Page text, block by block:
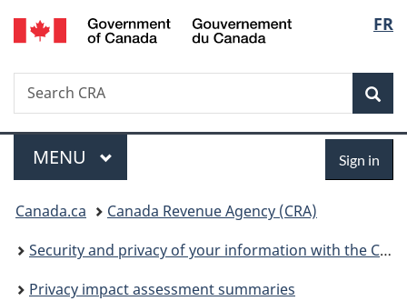
Skip
to
Skip
to
Switch
to
FR
Search
Search
CRA
Menu
MAIN
MENU Sign in
You
are
here:
Canada.ca
Canada Revenue Agency (CRA)
Security and privacy of your information with the CRA
Privacy impact assessment summaries